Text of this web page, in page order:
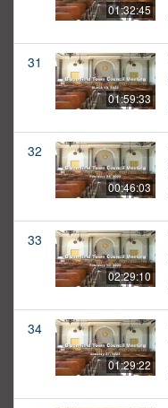
01:32:45
31
01:59:33
32
00:46:03
33
02:29:10
34
01:29:22